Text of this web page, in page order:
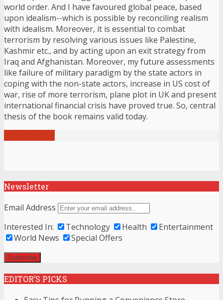
world order. And I have favoured global peace, based
upon idealism--which is possible by reconciling realism
with idealism. Moreover, it is essential to combat
terrorism by resolving various issues like Palestine,
Kashmir etc., and by acting upon an exit strategy from
Iraq and Afghanistan. Moreover, my future assessments
like failure of military paradigm by the state actors in
coping with the non-state actors, increase in US cost of
war, rise of more terrorism, plane plot in UK and present
international financial crisis have proved true. So, central
thesis of the book remains valid today.
Newsletter
Email Address
Interested In:
Technology Health
Entertainment
World News
Special Offers
EDITOR’S PICKS